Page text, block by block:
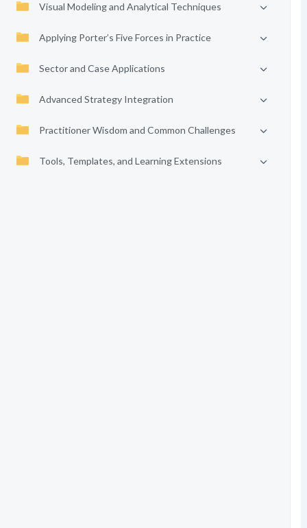
Visual Modeling and Analytical Techniques
Applying Porter’s Five Forces in Practice
Sector and Case Applications
Advanced Strategy Integration
Practitioner Wisdom and Common Challenges
Tools, Templates, and Learning Extensions